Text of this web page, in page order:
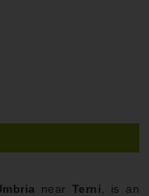
near Terni , is an